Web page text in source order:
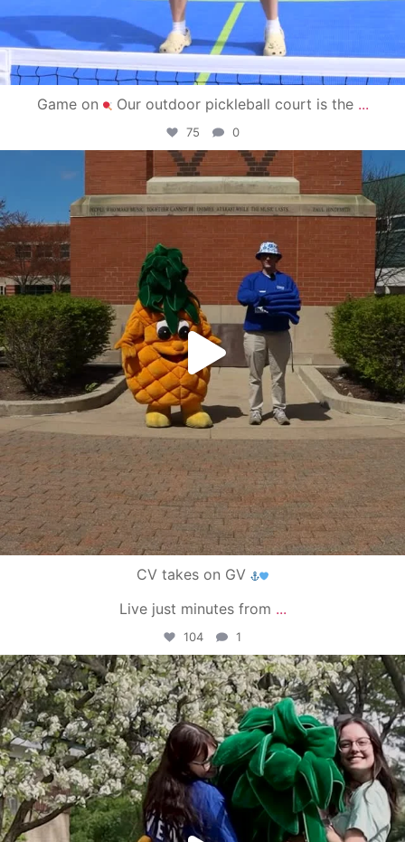
Game on Our outdoor pickleball court is the ...
75 0
campusview_gvsu
May 1
CV takes on GV
Live just minutes from ...
104 1
campusview_gvsu
May 1